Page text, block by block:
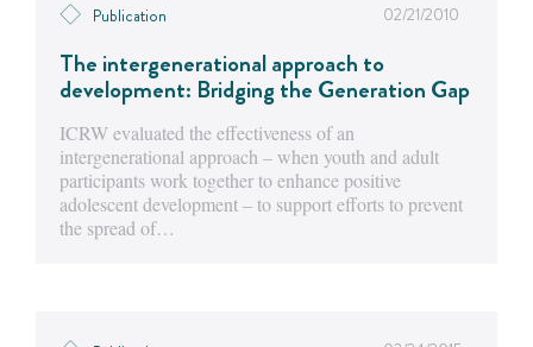
Publication 02/21/2010
The intergenerational approach to
development: Bridging the Generation Gap
ICRW evaluated the effectiveness of an
intergenerational approach – when youth and adult
participants work together to enhance positive
adolescent development – to support efforts to prevent
the spread of…